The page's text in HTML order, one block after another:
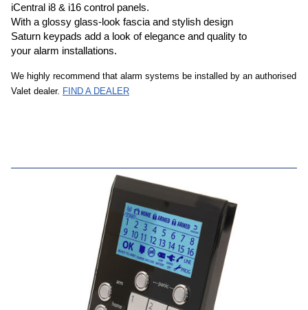
iCentral i8 & i16 control panels.
With a glossy glass-look fascia and stylish design
Saturn keypads add a look of elegance and quality to
your alarm installations.
We highly recommend that alarm systems be installed by an authorised
Valet dealer. FIND A DEALER